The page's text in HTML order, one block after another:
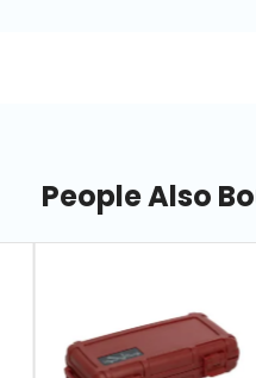
People Also